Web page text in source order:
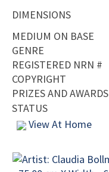
DIMENSIONS
MEDIUM ON BASE
GENRE
REGISTERED NRN #
COPYRIGHT
PRIZES AND AWARDS
STATUS
View At Home